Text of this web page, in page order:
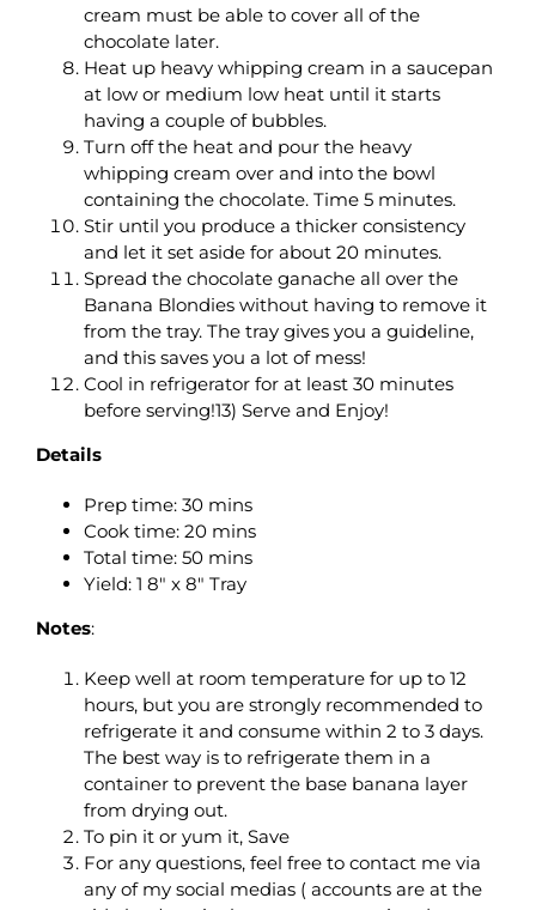
cream must be able to cover all of the
chocolate later.
Heat up heavy whipping cream in a saucepan
at low or medium low heat until it starts
having a couple of bubbles.
Turn off the heat and pour the heavy
whipping cream over and into the bowl
containing the chocolate. Time 5 minutes.
Stir until you produce a thicker consistency
and let it set aside for about 20 minutes.
Spread the chocolate ganache all over the
Banana Blondies without having to remove it
from the tray. The tray gives you a guideline,
and this saves you a lot of mess!
Cool in refrigerator for at least 30 minutes
before serving!13) Serve and Enjoy!
Details
Prep time: 30 mins
Cook time: 20 mins
Total time: 50 mins
Yield: 1 8″ x 8″ Tray
Notes:
Keep well at room temperature for up to 12
hours, but you are strongly recommended to
refrigerate it and consume within 2 to 3 days.
The best way is to refrigerate them in a
container to prevent the base banana layer
from drying out.
To pin it or yum it, Save
For any questions, feel free to contact me via
any of my social medias ( accounts are at the